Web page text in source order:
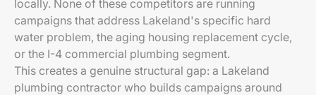
locally. None of these competitors are running
campaigns that address Lakeland's specific hard
water problem, the aging housing replacement cycle,
or the I-4 commercial plumbing segment.
This creates a genuine structural gap: a Lakeland
plumbing contractor who builds campaigns around